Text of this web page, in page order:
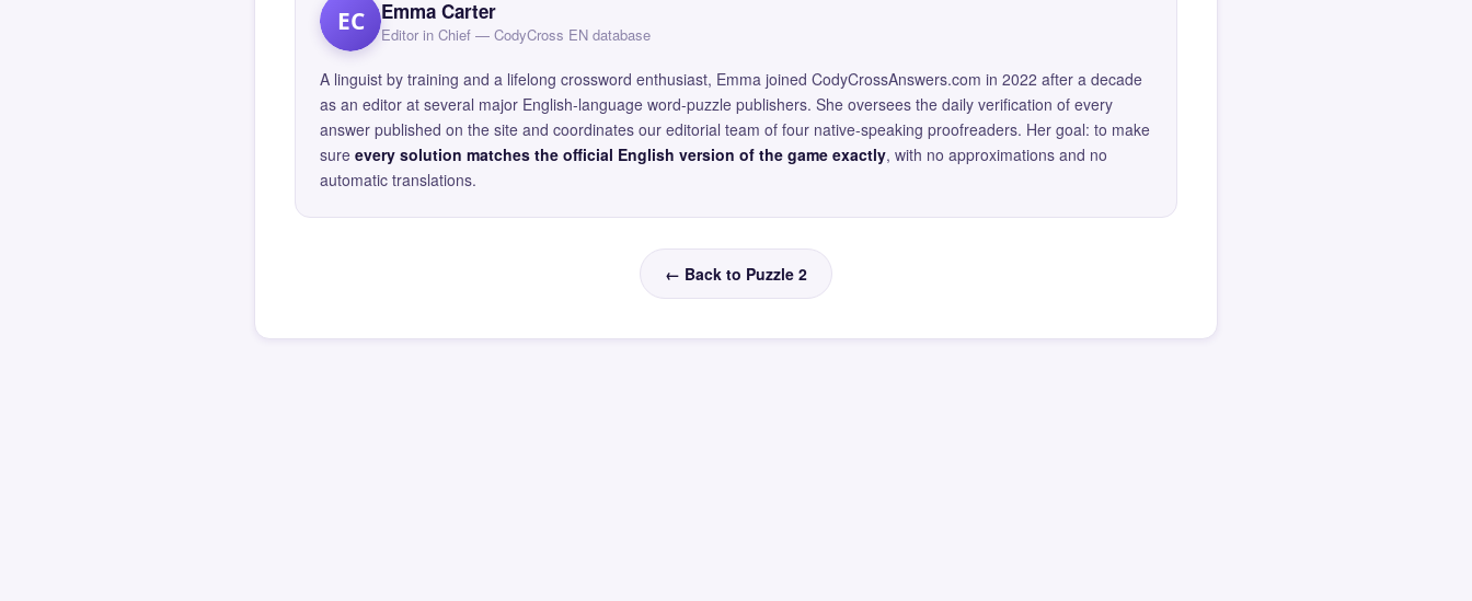
EC Emma Carter
Editor in Chief — CodyCross EN database
A linguist by training and a lifelong crossword enthusiast, Emma joined CodyCrossAnswers.com in 2022 after a decade
as an editor at several major English-language word-puzzle publishers. She oversees the daily verification of every
answer published on the site and coordinates our editorial team of four native-speaking proofreaders. Her goal: to make
sure every solution matches the official English version of the game exactly, with no approximations and no
automatic translations.
← Back to Puzzle 2